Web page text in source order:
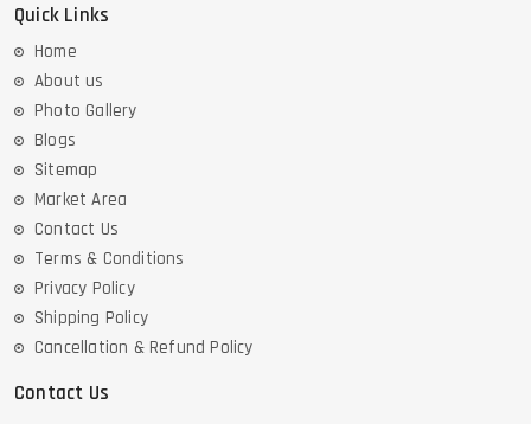
Quick Links
Home
About us
Photo Gallery
Blogs
Sitemap
Market Area
Contact Us
Terms & Conditions
Privacy Policy
Shipping Policy
Cancellation & Refund Policy
Contact Us